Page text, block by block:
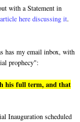
with a Statement in
here discussing it.
has my email inbox, with
prophecy":
his full term, and that
Inauguration scheduled